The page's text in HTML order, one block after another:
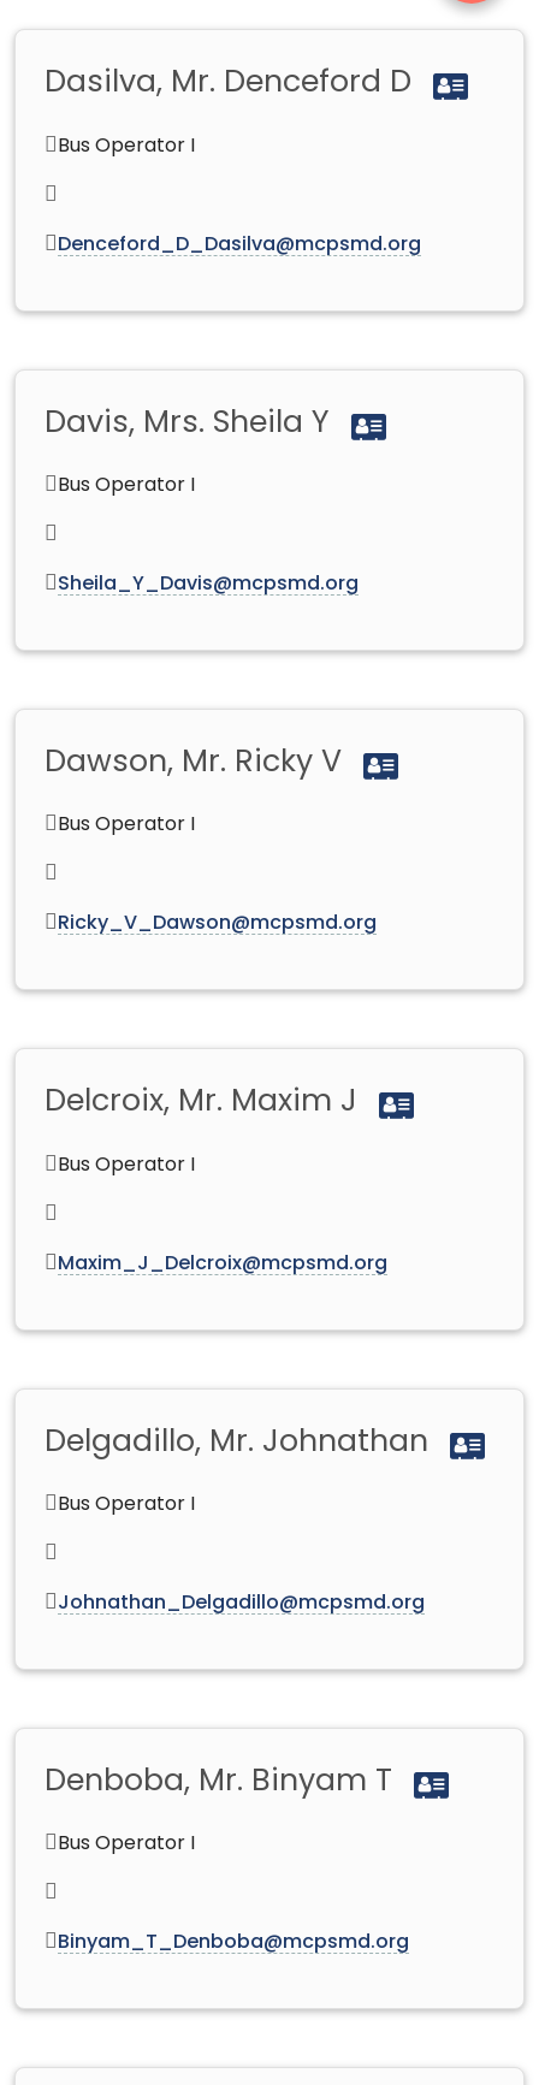
Dasilva, Mr. Denceford D
Bus Operator I
Denceford_D_Dasilva@mcpsmd.org
Davis, Mrs. Sheila Y
Bus Operator I
Sheila_Y_Davis@mcpsmd.org
Dawson, Mr. Ricky V
Bus Operator I
Ricky_V_Dawson@mcpsmd.org
Delcroix, Mr. Maxim J
Bus Operator I
Maxim_J_Delcroix@mcpsmd.org
Delgadillo, Mr. Johnathan
Bus Operator I
Johnathan_Delgadillo@mcpsmd.org
Denboba, Mr. Binyam T
Bus Operator I
Binyam_T_Denboba@mcpsmd.org